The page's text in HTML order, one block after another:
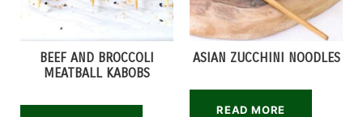
BEEF AND BROCCOLI
MEATBALL KABOBS
ASIAN ZUCCHINI NOODLES
READ MORE